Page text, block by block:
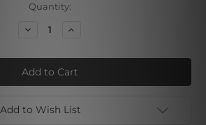
Quantity:
Decrease
Golden
Bull
Increase
Golden
Bull
Add to Wish List